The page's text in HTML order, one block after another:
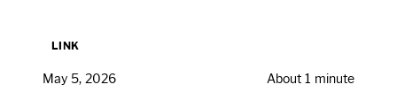
LINK
May 5, 2026 About 1 minute